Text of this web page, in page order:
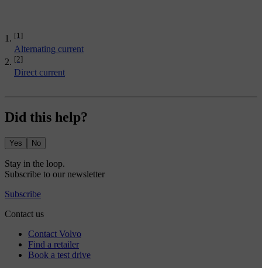
[1]
Alternating current
[2]
Direct current
Did this help?
Yes No